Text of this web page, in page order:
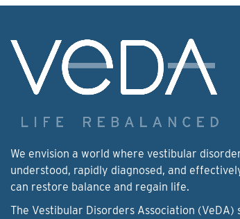
We envision a world where vestibular
understood, rapidly diagnosed, and
can restore balance and regain life.
The Vestibular Disorders Association